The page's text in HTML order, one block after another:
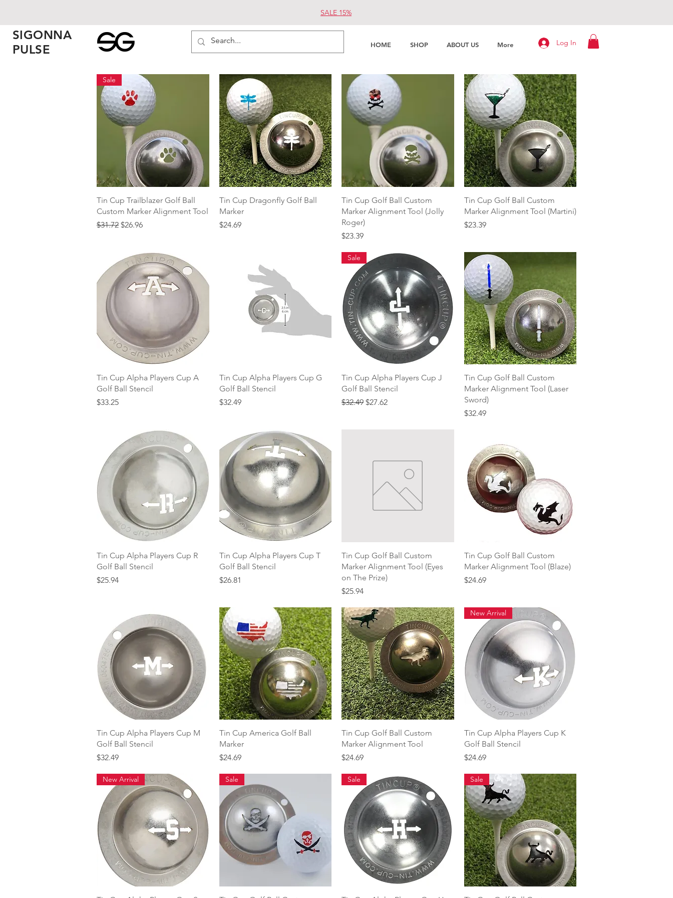
HOME SHOP ABOUT US More Log In
SALE 15%
SIGONNA
PULSE
Quick View
Sale
Tin Cup Trailblazer Golf Ball
Custom Marker Alignment Tool
Regular Price
$31.72 Sale Price
$26.96
Quick View
Tin Cup Dragonfly Golf Ball
Marker
Price
$24.69
Quick View
Tin Cup Golf Ball Custom
Marker Alignment Tool (Jolly
Roger)
Price
$23.39
Quick View
Tin Cup Golf Ball Custom
Marker Alignment Tool (Martini)
Price
$23.39
Quick View
Tin Cup Alpha Players Cup A
Golf Ball Stencil
Price
$33.25
Quick View
Tin Cup Alpha Players Cup G
Golf Ball Stencil
Price
$32.49
Quick View
Sale
Tin Cup Alpha Players Cup J
Golf Ball Stencil
Regular Price
$32.49 Sale Price
$27.62
Quick View
Tin Cup Golf Ball Custom
Marker Alignment Tool (Laser
Sword)
Price
$32.49
Quick View
Tin Cup Alpha Players Cup R
Golf Ball Stencil
Price
$25.94
Quick View
Tin Cup Alpha Players Cup T
Golf Ball Stencil
Price
$26.81
Quick View
Tin Cup Golf Ball Custom
Marker Alignment Tool (Eyes
on The Prize)
Price
$25.94
Quick View
Tin Cup Golf Ball Custom
Marker Alignment Tool (Blaze)
Price
$24.69
Quick View
Tin Cup Alpha Players Cup M
Golf Ball Stencil
Price
$32.49
Quick View
Tin Cup America Golf Ball
Marker
Price
$24.69
Quick View
Tin Cup Golf Ball Custom
Marker Alignment Tool
Price
$24.69
Quick View
New Arrival
Tin Cup Alpha Players Cup K
Golf Ball Stencil
Price
$24.69
New Arrival Sale Sale Sale